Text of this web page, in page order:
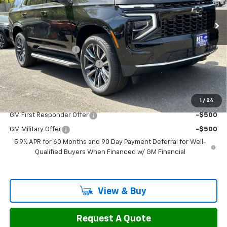
1 / 24
In Stock Ext. Int.
Less
MSRP:
$70,125
Documentation Fee
$799
H&L Discount For Everyone -$3,127
Sale Price: $67,797
Add. Offers you may Qualify For:
GM First Responder Offer -$500
GM Military Offer
-$500
5.9% APR for 60 Months and 90 Day Payment Deferral for Well-
Qualified Buyers When Financed w/ GM Financial
View & Buy
Request A Quote